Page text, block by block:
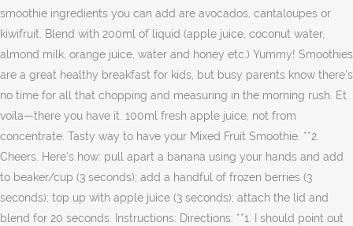
smoothie ingredients you can add are avocados, cantaloupes or
kiwifruit. Blend with 200ml of liquid (apple juice, coconut water,
almond milk, orange juice, water and honey etc.) Yummy! Smoothies
are a great healthy breakfast for kids, but busy parents know there's
no time for all that chopping and measuring in the morning rush. Et
voila—there you have it. 100ml fresh apple juice, not from
concentrate. Tasty way to have your Mixed Fruit Smoothie. **2.
Cheers. Here's how: pull apart a banana using your hands and add
to beaker/cup (3 seconds); add a handful of frozen berries (3
seconds); top up with apple juice (3 seconds); attach the lid and
blend for 20 seconds. Instructions: Directions: **1. I should point out